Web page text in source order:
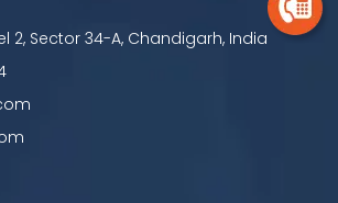
2, Sector 34-A, Chandigarh, India